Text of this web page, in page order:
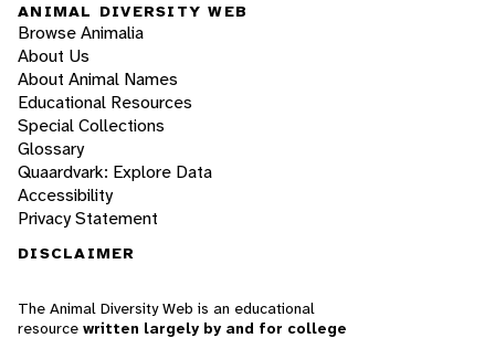
ANIMAL DIVERSITY WEB
Browse Animalia
About Us
About Animal Names
Educational Resources
Special Collections
Glossary
Quaardvark: Explore Data
Accessibility
Privacy Statement
DISCLAIMER
The Animal Diversity Web is an educational
resource written largely by and for college